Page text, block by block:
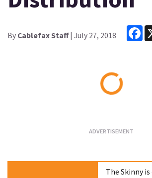
By Cablefax Staff| July 27, 2018
The Skinny